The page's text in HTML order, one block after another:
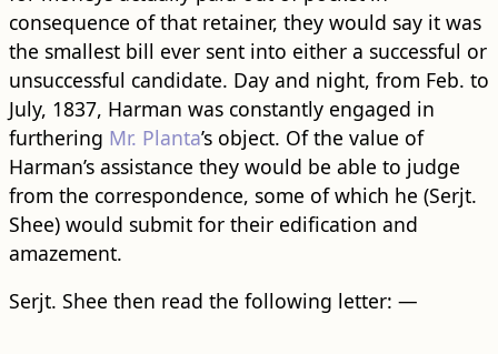
consequence of that retainer, they would say it was
the smallest bill ever sent into either a successful or
unsuccessful candidate. Day and night, from Feb. to
July, 1837, Harman was constantly engaged in
furthering Mr. Planta’s object. Of the value of
Harman’s assistance they would be able to judge
from the correspondence, some of which he (Serjt.
Shee) would submit for their edification and
amazement.
Serjt. Shee then read the following letter: —